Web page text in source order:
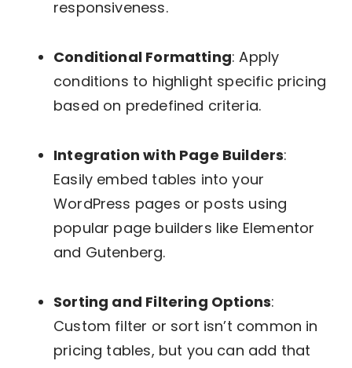
responsiveness.
Conditional Formatting: Apply
conditions to highlight specific pricing
based on predefined criteria.
Integration with Page Builders:
Easily embed tables into your
WordPress pages or posts using
popular page builders like Elementor
and Gutenberg.
Sorting and Filtering Options:
Custom filter or sort isn’t common in
pricing tables, but you can add that